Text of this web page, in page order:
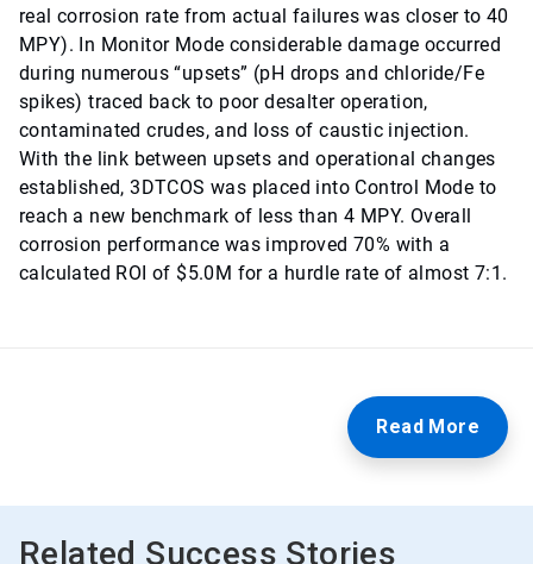
real corrosion rate from actual failures was closer to 40
MPY). In Monitor Mode considerable damage occurred
during numerous “upsets” (pH drops and chloride/Fe
spikes) traced back to poor desalter operation,
contaminated crudes, and loss of caustic injection.
With the link between upsets and operational changes
established, 3DTCOS was placed into Control Mode to
reach a new benchmark of less than 4 MPY. Overall
corrosion performance was improved 70% with a
calculated ROI of $5.0M for a hurdle rate of almost 7:1.
Read More
Related Success Stories